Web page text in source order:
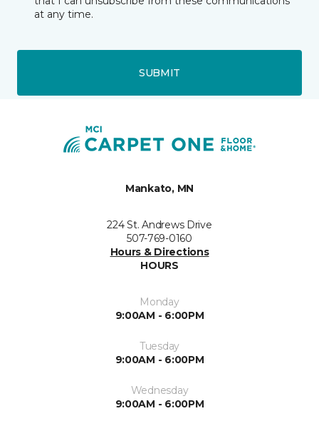
at any time.
SUBMIT
Mankato, MN
224 St. Andrews Drive
507-769-0160
Hours & Directions
HOURS
Monday
9:00AM - 6:00PM
Tuesday
9:00AM - 6:00PM
Wednesday
9:00AM - 6:00PM